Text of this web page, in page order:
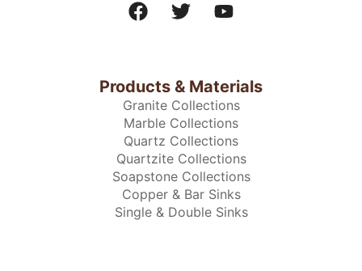
Products & Materials
Granite Collections
Marble Collections
Quartz Collections
Quartzite Collections
Soapstone Collections
Copper & Bar Sinks
Single & Double Sinks